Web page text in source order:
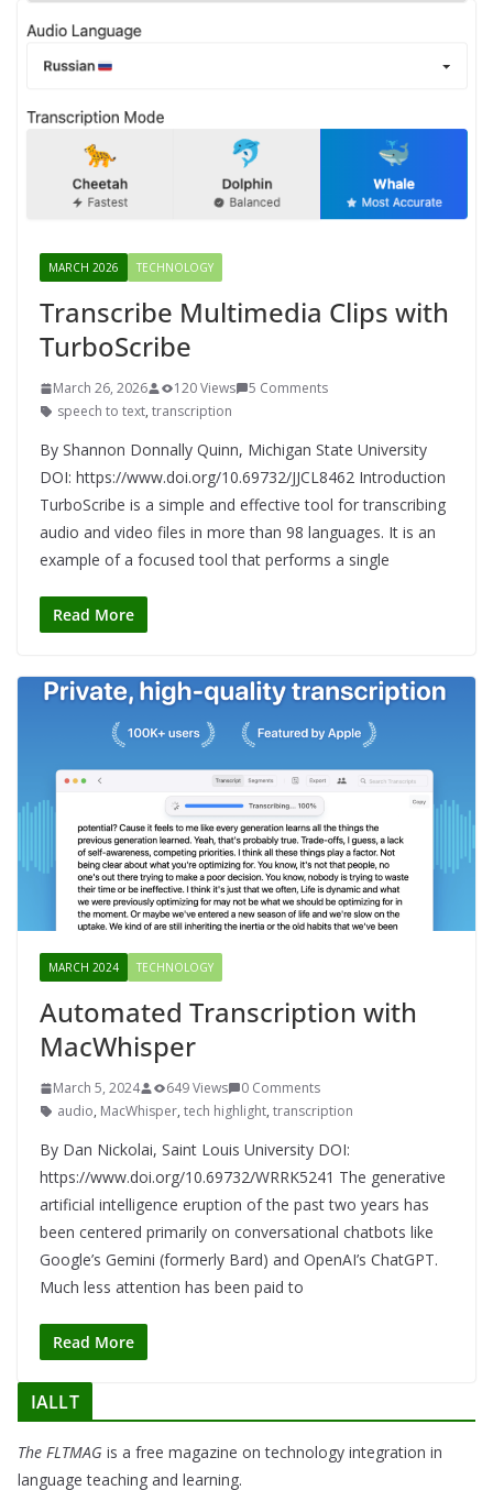
MARCH 2026 TECHNOLOGY
Transcribe Multimedia Clips with
TurboScribe
March 26, 2026 120 Views
5 Comments
speech to text, transcription
By Shannon Donnally Quinn, Michigan State University
DOI: https://www.doi.org/10.69732/JJCL8462 Introduction
TurboScribe is a simple and effective tool for transcribing
audio and video files in more than 98 languages. It is an
example of a focused tool that performs a single
Read More
MARCH 2024 TECHNOLOGY
Automated Transcription with
MacWhisper
March 5, 2024 649 Views
0 Comments
audio, MacWhisper, tech highlight, transcription
By Dan Nickolai, Saint Louis University DOI:
https://www.doi.org/10.69732/WRRK5241 The generative
artificial intelligence eruption of the past two years has
been centered primarily on conversational chatbots like
Google’s Gemini (formerly Bard) and OpenAI’s ChatGPT.
Much less attention has been paid to
Read More
IALLT
The FLTMAG is a free magazine on technology integration in
language teaching and learning.